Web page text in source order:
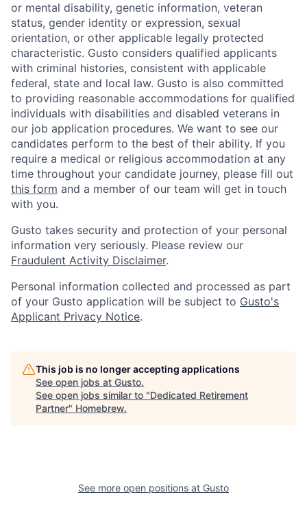
or mental disability, genetic information, veteran
status, gender identity or expression, sexual
orientation, or other applicable legally protected
characteristic. Gusto considers qualified applicants
with criminal histories, consistent with applicable
federal, state and local law. Gusto is also committed
to providing reasonable accommodations for qualified
individuals with disabilities and disabled veterans in
our job application procedures. We want to see our
candidates perform to the best of their ability. If you
require a medical or religious accommodation at any
time throughout your candidate journey, please fill out
this form and a member of our team will get in touch
with you.
Gusto takes security and protection of your personal
information very seriously. Please review our
Fraudulent Activity Disclaimer.
Personal information collected and processed as part
of your Gusto application will be subject to Gusto's
Applicant Privacy Notice.
This job is no longer accepting applications
See open jobs at Gusto.
See open jobs similar to "Dedicated Retirement
Partner" Homebrew.
See more open positions at Gusto